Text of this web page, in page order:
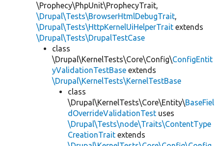
\Prophecy\PhpUnit\ProphecyTrait,
\Drupal\Tests\BrowserHtmlDebugTrait,
\Drupal\Tests\HttpKernelUiHelperTrait extends
\Drupal\Tests\DrupalTestCase
class
\Drupal\KernelTests\Core\Config\ConfigEntit
yValidationTestBase extends
\Drupal\KernelTests\KernelTestBase
class
\Drupal\KernelTests\Core\Entity\BaseFiel
dOverrideValidationTest uses
\Drupal\Tests\node\Traits\ContentType
CreationTrait extends